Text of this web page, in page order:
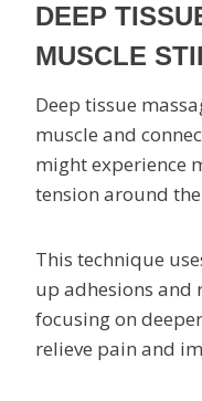
DEEP
MUSCLE
Deep tissue
muscle and
might experience
tension around
This technique
up adhesions and
focusing on
relieve pain and